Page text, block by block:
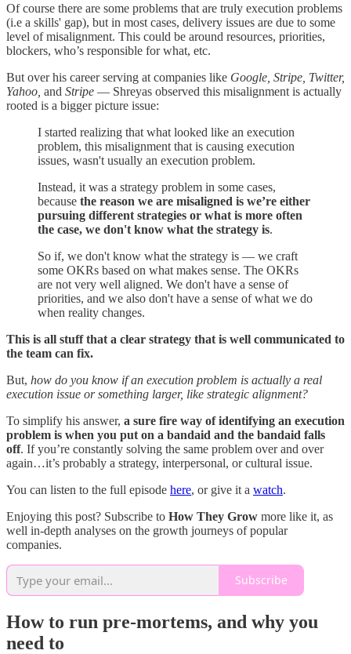
Of course there are some problems that are truly execution problems
(i.e a skills' gap), but in most cases, delivery issues are due to some
level of misalignment. This could be around resources, priorities,
blockers, who’s responsible for what, etc.
But over his career serving at companies like Google, Stripe, Twitter,
Yahoo, and Stripe — Shreyas observed this misalignment is actually
rooted is a bigger picture issue:
I started realizing that what looked like an execution
problem, this misalignment that is causing execution
issues, wasn't usually an execution problem.
Instead, it was a strategy problem in some cases,
because the reason we are misaligned is we’re either
pursuing different strategies or what is more often
the case, we don't know what the strategy is.
So if, we don't know what the strategy is — we craft
some OKRs based on what makes sense. The OKRs
are not very well aligned. We don't have a sense of
priorities, and we also don't have a sense of what we do
when reality changes.
This is all stuff that a clear strategy that is well communicated to
the team can fix.
But, how do you know if an execution problem is actually a real
execution issue or something larger, like strategic alignment?
To simplify his answer, a sure fire way of identifying an execution
problem is when you put on a bandaid and the bandaid falls
off. If you’re constantly solving the same problem over and over
again…it’s probably a strategy, interpersonal, or cultural issue.
You can listen to the full episode here, or give it a watch.
Enjoying this post? Subscribe to How They Grow more like it, as
well in-depth analyses on the growth journeys of popular
companies.
Subscribe
How to run pre-mortems, and why you
need to